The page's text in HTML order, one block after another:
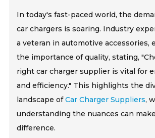
In today's fast-paced world, the
car chargers is soaring. Industry
a veteran in automotive accessories,
the importance of quality, stating,
right car charger supplier is vital for
and efficiency." This highlights the
landscape ofCar Charger Suppliers,
understanding the nuances can
difference.